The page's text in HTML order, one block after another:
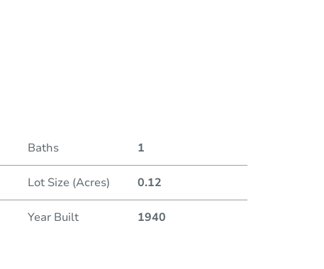
Baths 1
Lot Size (Acres) 0.12
Year Built 1940